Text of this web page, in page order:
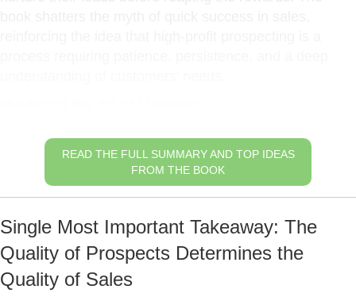
READ THE FULL SUMMARY AND TOP IDEAS
FROM THE BOOK
Single Most Important Takeaway: The
Quality of Prospects Determines the
Quality of Sales